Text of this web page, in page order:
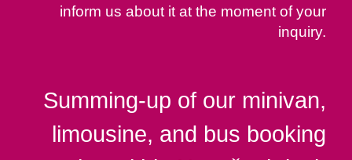
inform us about it at the moment of your
inquiry.
Summing-up of our minivan,
limousine, and bus booking